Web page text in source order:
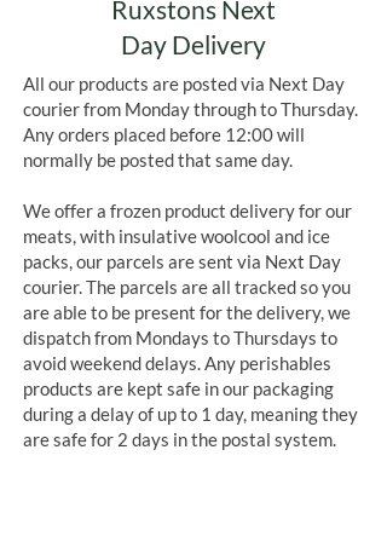
Ruxstons Next
Day Delivery
All our products are posted via Next Day
courier from Monday through to Thursday.
Any orders placed before 12:00 will
normally be posted that same day.
We offer a frozen product delivery for our
meats, with insulative woolcool and ice
packs, our parcels are sent via Next Day
courier. The parcels are all tracked so you
are able to be present for the delivery, we
dispatch from Mondays to Thursdays to
avoid weekend delays. Any perishables
products are kept safe in our packaging
during a delay of up to 1 day, meaning they
are safe for 2 days in the postal system.